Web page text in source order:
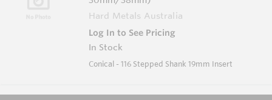
Hard Metals Australia
Log In to See Pricing
In Stock
Conical - 116 Stepped Shank 19mm Insert